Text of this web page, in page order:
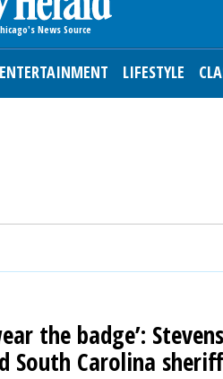
ENTERTAINMENT LIFESTYLE
the badge’:
South Carolina